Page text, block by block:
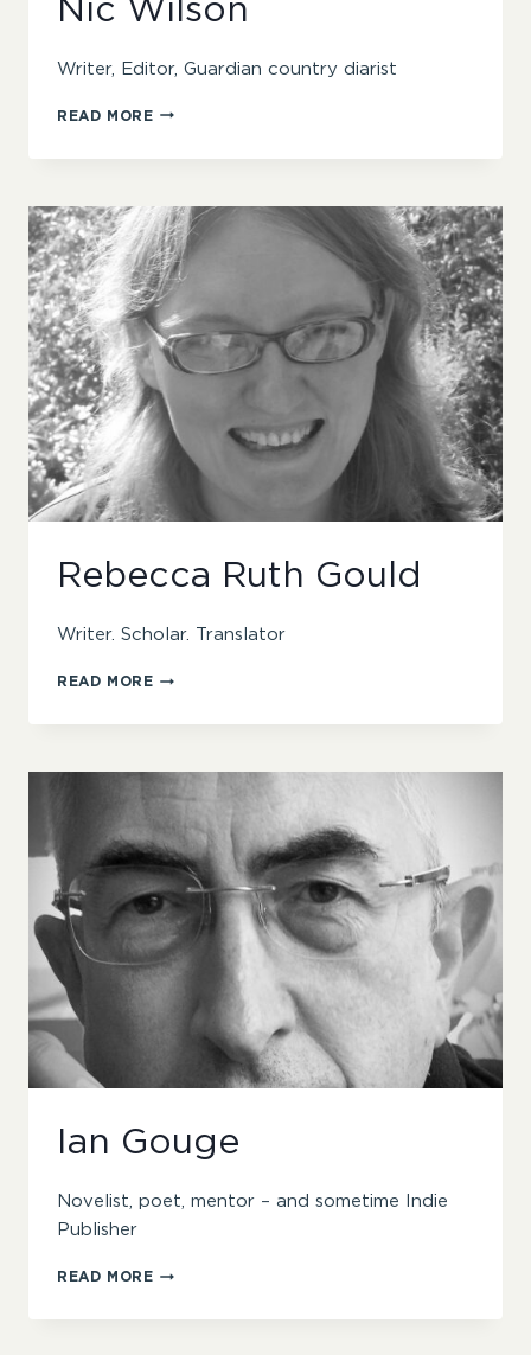
Nic Wilson
Writer, Editor, Guardian country diarist
READ MORENIC
Rebecca Ruth Gould
Writer. Scholar. Translator
READ MOREREBECCA
GOULD
Ian Gouge
Novelist, poet, mentor – and sometime Indie
Publisher
READ MOREIAN